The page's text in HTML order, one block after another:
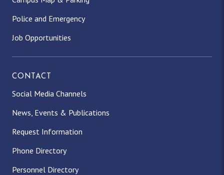
Police and Emergency
Job Opportunities
CONTACT
Social Media Channels
News, Events & Publications
Request Information
Phone Directory
Personnel Directory